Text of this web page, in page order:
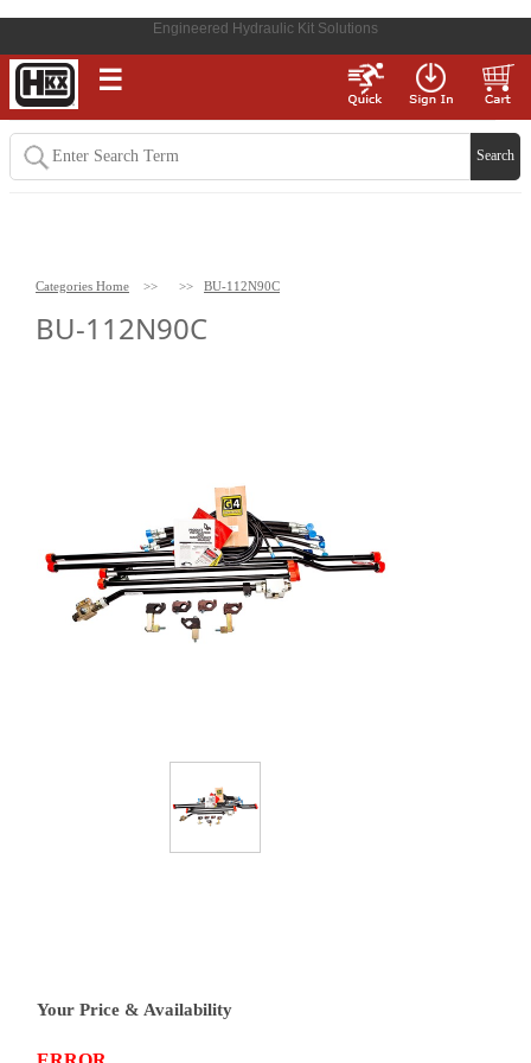
Engineered Hydraulic Kit Solutions
☰
Categories Home >> >> BU-112N90C
BU-112N90C
Your Price & Availability